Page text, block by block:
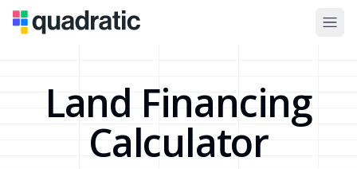
Land Financing
Calculator